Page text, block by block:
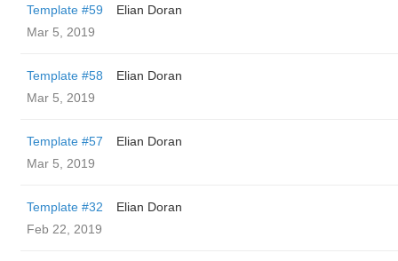
Template #59
Elian Doran
Mar 5, 2019
Template #58
Elian Doran
Mar 5, 2019
Template #57
Elian Doran
Mar 5, 2019
Template #32
Elian Doran
Feb 22, 2019